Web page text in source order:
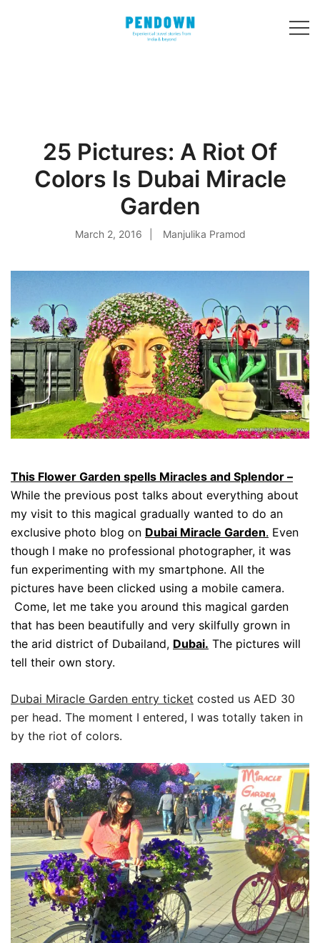
25 Pictures: A Riot Of
Colors Is Dubai Miracle
Garden
March 2, 2016 Manjulika Pramod
This Flower Garden spells Miracles and Splendor –
While the previous post talks about everything about
my visit to this magical gradually wanted to do an
exclusive photo blog on Dubai Miracle Garden. Even
though I make no professional photographer, it was
fun experimenting with my smartphone. All the
pictures have been clicked using a mobile camera.
Come, let me take you around this magical garden
that has been beautifully and very skilfully grown in
the arid district of Dubailand, Dubai. The pictures will
tell their own story.
Dubai Miracle Garden entry ticket costed us AED 30
per head. The moment I entered, I was totally taken in
by the riot of colors.